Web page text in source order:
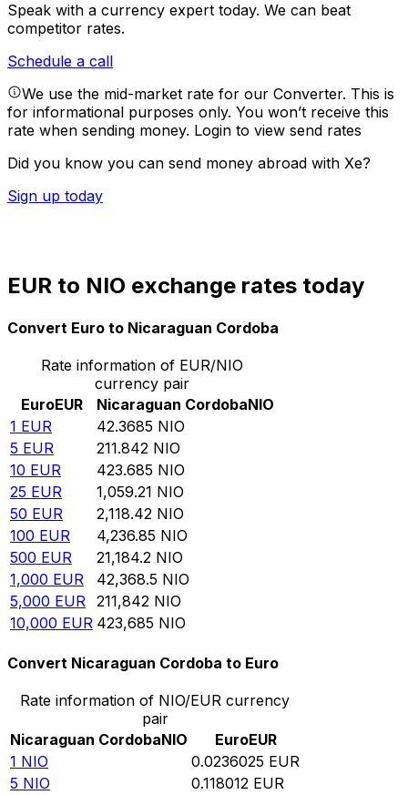
Speak with a currency expert today. We can beat
competitor rates.
Schedule a call
We use the mid-market rate for our Converter. This is
for informational purposes only. You won’t receive this
rate when sending money. Login to view send rates
Did you know you can send money abroad with Xe?
Sign up today
EUR to NIO exchange rates today
Convert Euro to Nicaraguan Cordoba
Rate information of EUR/NIO
currency pair
EuroEUR Nicaraguan CordobaNIO
1 EUR 42.3685 NIO
5 EUR 211.842 NIO
10 EUR 423.685 NIO
25 EUR 1,059.21 NIO
50 EUR 2,118.42 NIO
100 EUR 4,236.85 NIO
500 EUR 21,184.2 NIO
1,000 EUR 42,368.5 NIO
5,000 EUR 211,842 NIO
10,000 EUR 423,685 NIO
Convert Nicaraguan Cordoba to Euro
Rate information of NIO/EUR currency
pair
Nicaraguan CordobaNIO EuroEUR
1 NIO 0.0236025 EUR
5 NIO 0.118012 EUR